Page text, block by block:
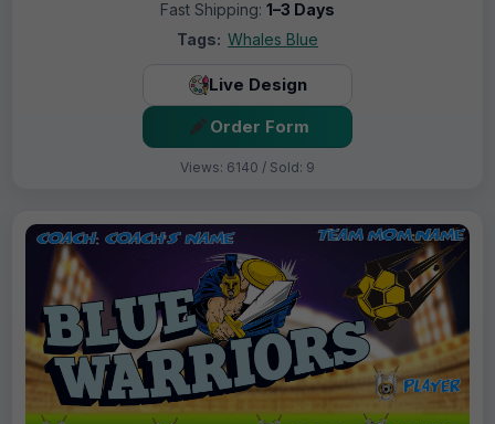
Fast Shipping: 1–3 Days
Tags: Whales Blue
Live Design
Order Form
Views: 6140 / Sold: 9